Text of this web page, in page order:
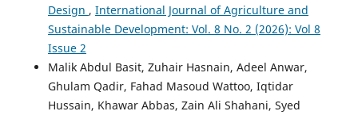
Design , International Journal of Agriculture and
Sustainable Development: Vol. 8 No. 2 (2026): Vol 8
Issue 2
Malik Abdul Basit, Zuhair Hasnain, Adeel Anwar,
Ghulam Qadir, Fahad Masoud Wattoo, Iqtidar
Hussain, Khawar Abbas, Zain Ali Shahani, Syed